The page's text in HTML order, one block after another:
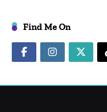
Find Me On